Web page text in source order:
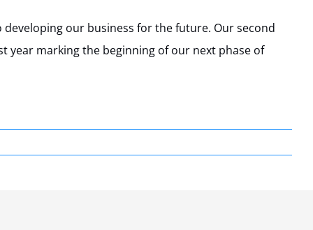
our business for the future. Our second
year marking the beginning of our next phase of